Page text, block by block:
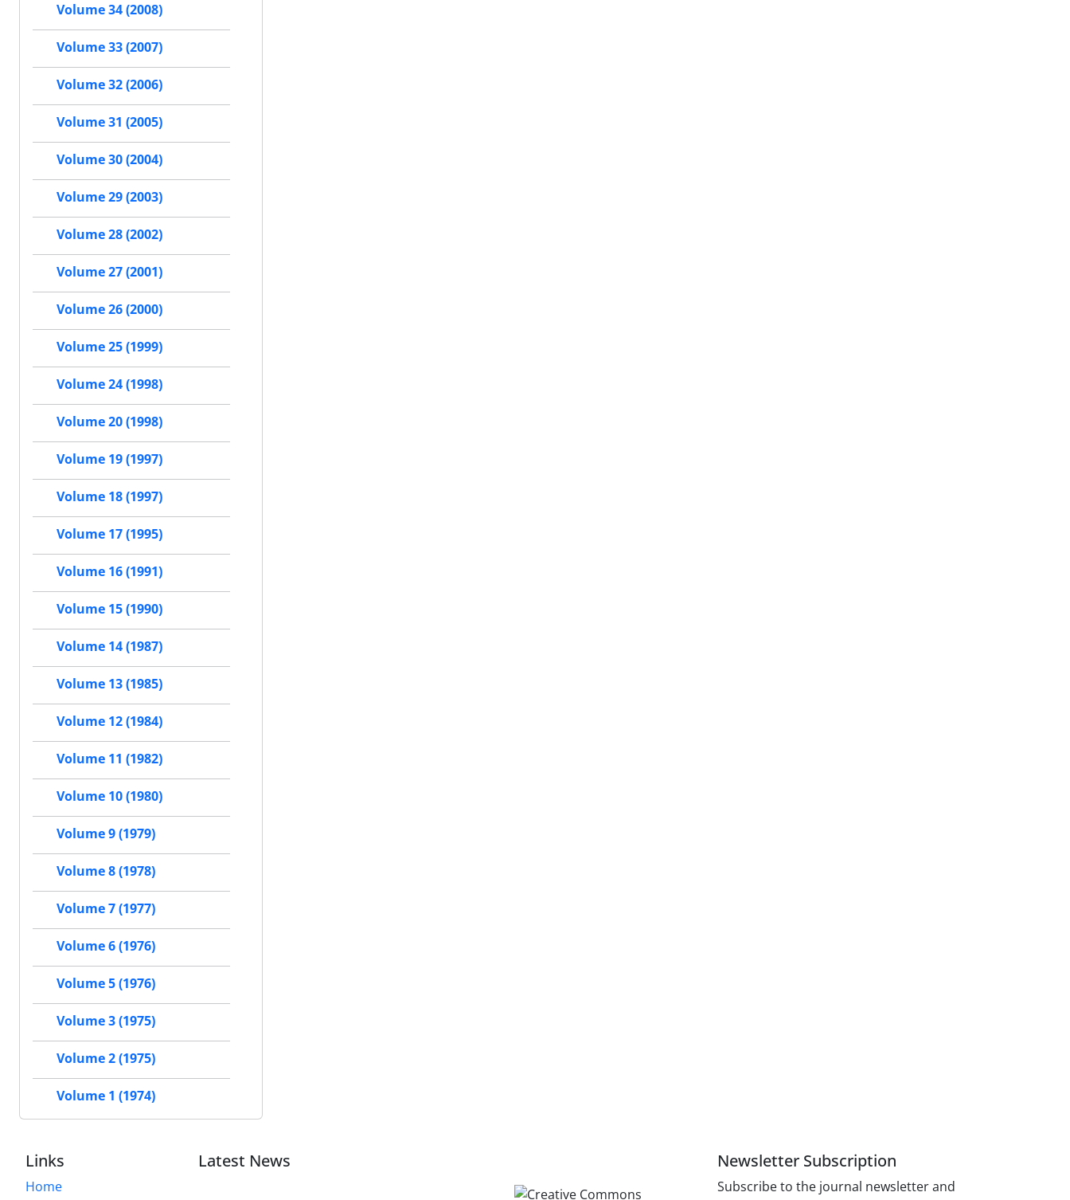
Volume 34 (2008)
Volume 33 (2007)
Volume 32 (2006)
Volume 31 (2005)
Volume 30 (2004)
Volume 29 (2003)
Volume 28 (2002)
Volume 27 (2001)
Volume 26 (2000)
Volume 25 (1999)
Volume 24 (1998)
Volume 20 (1998)
Volume 19 (1997)
Volume 18 (1997)
Volume 17 (1995)
Volume 16 (1991)
Volume 15 (1990)
Volume 14 (1987)
Volume 13 (1985)
Volume 12 (1984)
Volume 11 (1982)
Volume 10 (1980)
Volume 9 (1979)
Volume 8 (1978)
Volume 7 (1977)
Volume 6 (1976)
Volume 5 (1976)
Volume 3 (1975)
Volume 2 (1975)
Volume 1 (1974)
Links
Home
Latest News Newsletter Subscription
Subscribe to the journal newsletter and